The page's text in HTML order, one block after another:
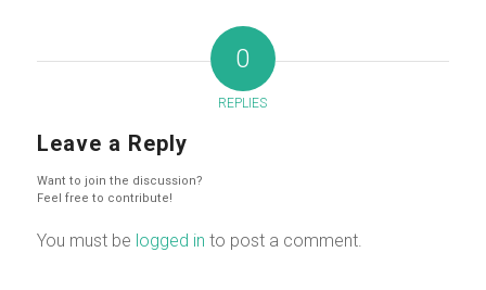
0
REPLIES
Leave a Reply
Want to join the discussion?
Feel free to contribute!
You must be logged in to post a comment.